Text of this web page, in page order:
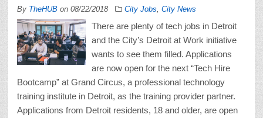
By TheHUB on 08/22/2018 City Jobs City News
There are plenty of tech jobs in Detroit
and the City’s Detroit at Work initiative
wants to see them filled. Applications
are now open for the next “Tech Hire
Bootcamp” at Grand Circus, a professional technology
training institute in Detroit, as the training provider partner.
Applications from Detroit residents, 18 and older, are open